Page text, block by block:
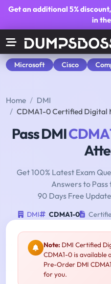
Get an additional5% discount
in
Microsoft Cisco
Home
DMI
CDMA1-0 Certified Digital
Pass DMI
Get 100% Latest Exam
Answers to Pass
90 Days Free
DMI CDMA1-0
Note: DMI Certified
CDMA1-0 is available
Pre-Order DMI
for you.